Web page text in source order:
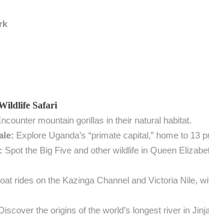
Safari
mountain gorillas in their natural habitat.
Explore Uganda’s “primate capital,” home to 13
Spot the Big Five and other wildlife in Queen
rides on the Kazinga Channel and Victoria Nile,
the origins of the world’s longest river in